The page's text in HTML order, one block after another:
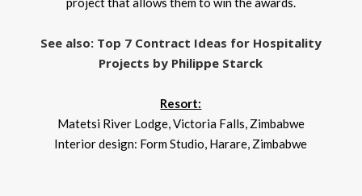
See also: Top 7 Contract Ideas for Hospitality
Projects by Philippe Starck
Resort:
Matetsi River Lodge, Victoria Falls, Zimbabwe
Interior design: Form Studio, Harare, Zimbabwe